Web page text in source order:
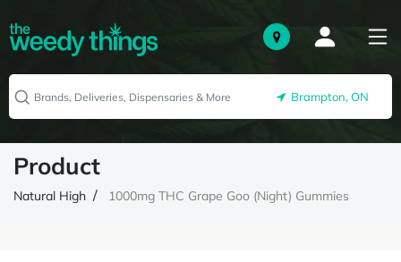
Brampton, ON
Product
Natural High 1000mg THC Grape Goo (Night) Gummies